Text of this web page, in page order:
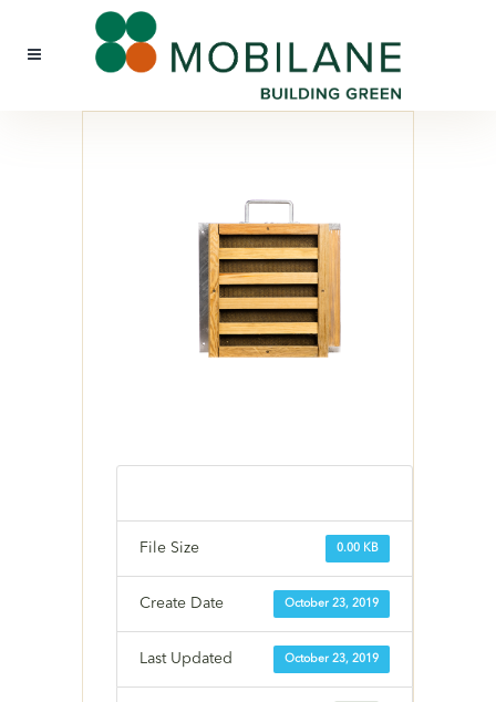
0.00 KB
File Size
October 23, 2019
Create Date
October 23, 2019
Last Updated